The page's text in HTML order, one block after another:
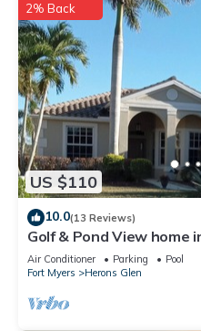
US $110
2% Back
10.0(13 Reviews)
Golf & Pond View home
sleeps 6
Air Conditioner Parking
Pool
Fort Myers
Herons Glen